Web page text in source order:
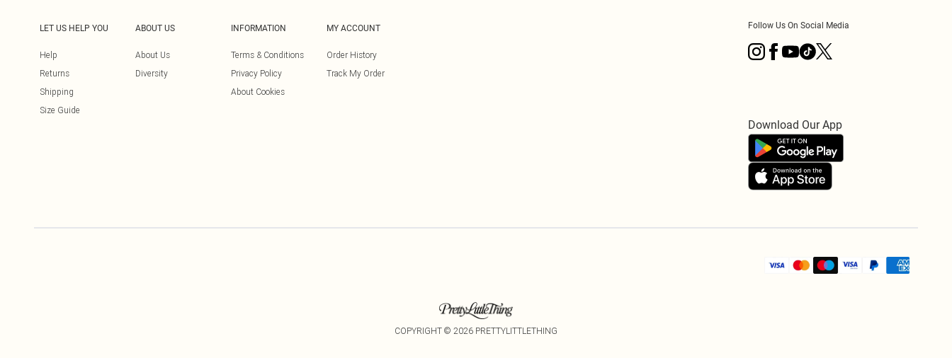
LET US HELP YOU
Help
Returns
Shipping
Size Guide
ABOUT US
About Us
Diversity
INFORMATION
Terms & Conditions
Privacy Policy
About Cookies
MY ACCOUNT
Order History
Track My Order
Follow Us On Social Media
Download Our App
COPYRIGHT © 2026 PRETTYLITTLETHING